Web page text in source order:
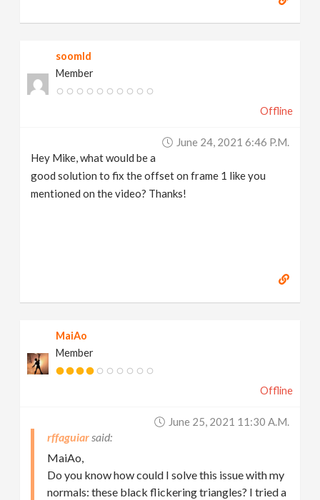
soomld
Member
Offline
June 24, 2021 6:46 P.m.
Hey Mike, what would be a
good solution to fix the offset on frame 1 like you
mentioned on the video? Thanks!
MaiAo
Member
Offline
June 25, 2021 11:30 A.m.
rffaguiar
MaiAo,
Do you know how could I solve this issue with my
normals: these black flickering triangles? I tried a